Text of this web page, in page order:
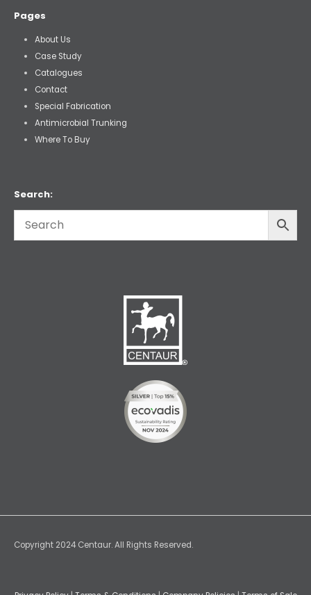
Pages
About Us
Case Study
Catalogues
Contact
Special Fabrication
Antimicrobial Trunking
Where To Buy
Search:
Copyright 2024 Centaur. All Rights Reserved.